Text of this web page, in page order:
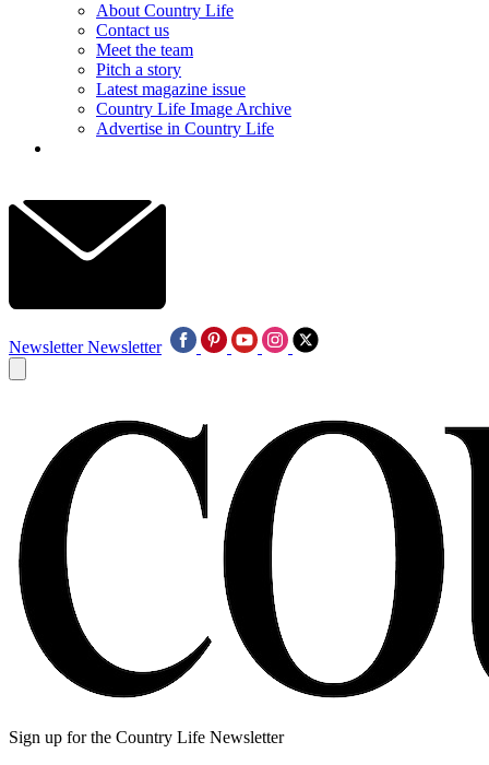
About Country Life
Contact us
Meet the team
Pitch a story
Latest magazine issue
Country Life Image Archive
Advertise in Country Life
Newsletter Newsletter
Sign up for the Country Life Newsletter